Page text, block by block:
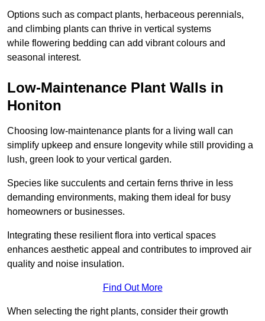
Options such as compact plants, herbaceous perennials,
and climbing plants can thrive in vertical systems
while flowering bedding can add vibrant colours and
seasonal interest.
Low-Maintenance Plant Walls in
Honiton
Choosing low-maintenance plants for a living wall can
simplify upkeep and ensure longevity while still providing a
lush, green look to your vertical garden.
Species like succulents and certain ferns thrive in less
demanding environments, making them ideal for busy
homeowners or businesses.
Integrating these resilient flora into vertical spaces
enhances aesthetic appeal and contributes to improved air
quality and noise insulation.
Find Out More
When selecting the right plants, consider their growth